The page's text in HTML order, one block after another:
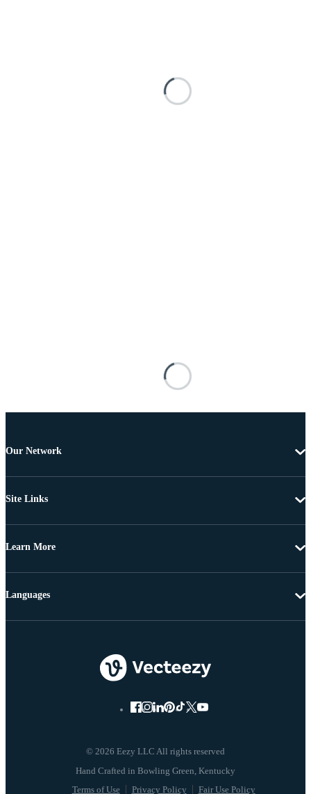
Our Network
Site Links
Learn More
© 2026 Eezy LLC All rights reserved
Terms of Use Privacy Policy Fair Use Policy
Languages